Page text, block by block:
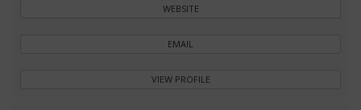
WEBSITE
EMAIL
VIEW PROFILE